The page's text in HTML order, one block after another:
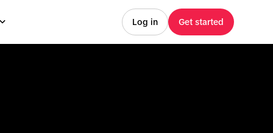
Log in Get started